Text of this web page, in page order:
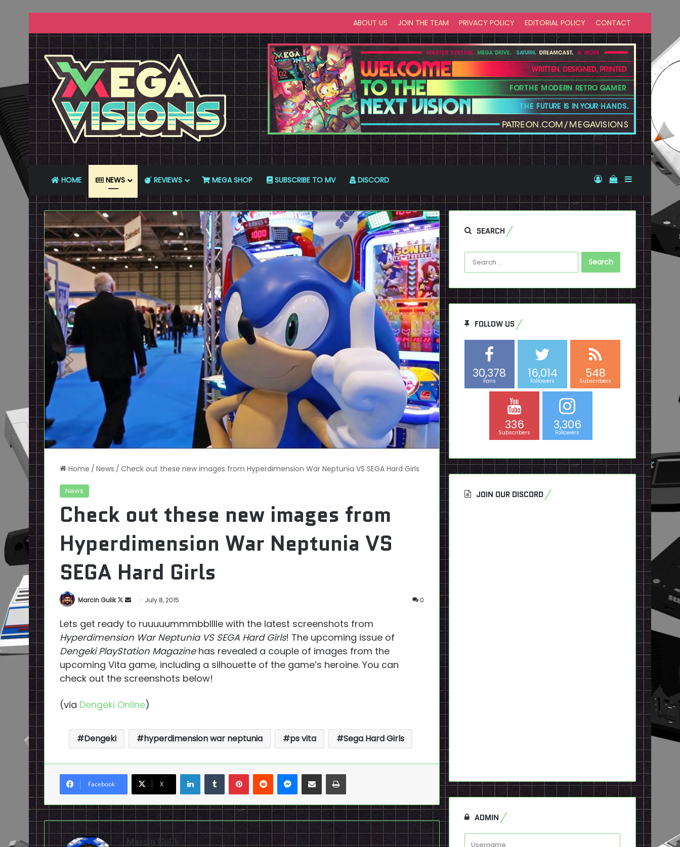
ABOUT US JOIN THE TEAM PRIVACY POLICY EDITORIAL POLICY CONTACT
HOME NEWS REVIEWS MEGA SHOP SUBSCRIBE TO MV DISCORD Log InView your
Sidebar
Home / News / Check out these new images from Hyperdimension War Neptunia VS SEGA Hard Girls
News
Check out these new images from
Hyperdimension War Neptunia VS
SEGA Hard Girls
Marcin Gulik
Follow
X
Send
email
July 8, 2015 0
Lets get ready to ruuuuummmbblllle with the latest screenshots from
Hyperdimension War Neptunia VS SEGA Hard Girls! The upcoming issue of
Dengeki PlayStation Magazinehas revealed a couple of images from the
upcoming Vita game, including a silhouette of the game’s heroine. You can
check out the screenshots below!
(via Dengeki Online)
Dengeki hyperdimension war neptunia ps vita Sega Hard Girls
Facebook X
LinkedInTumblrPinterestReddit Messenger
Share via Email Print
Marcin Gulik
SEARCH
Search
for:
FOLLOW US
30,378
Fans
16,014
Followers
548
Subscribers
336
Subscribers
3,306
Followers
JOIN OUR DISCORD
ADMIN